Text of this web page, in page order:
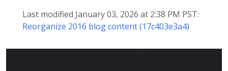
Last modified January 03, 2026 at 2:38 PM PST:
Reorganize 2016 blog content (17c403e3a4)